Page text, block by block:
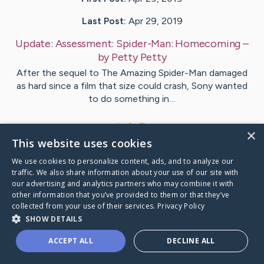
Last Post: Apr 29, 2019
Update: Assessment: Spider-Man: Homecoming–
byPetty Petty
After the sequel to The Amazing Spider-Man damaged
as hard since a film that size could crash, Sony wanted
to do something in…
VisitCohen's CaringBridge
Caring Bridge dot org
×
This website uses cookies
We use cookies to personalize content, ads, and to analyze our
traffic. We also share information about your use of our site with
our advertising and analytics partners who may combine it with
other information that you’ve provided to them or that they’ve
collected from your use of their services. Privacy Policy
SHOW DETAILS
ACCEPT ALL DECLINE ALL